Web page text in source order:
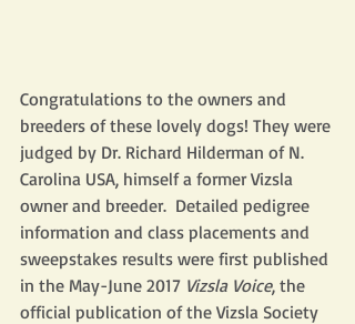
Congratulations to the owners and
breeders of these lovely dogs! They were
judged by Dr. Richard Hilderman of N.
Carolina USA, himself a former Vizsla
owner and breeder.  Detailed pedigree
information and class placements and
sweepstakes results were first published
in the May-June 2017 Vizsla Voice, the
official publication of the Vizsla Society